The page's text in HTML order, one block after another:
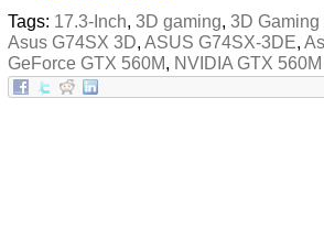
Tags: 17.3-Inch, 3D gaming, 3D Gaming
Asus G74SX 3D, ASUS G74SX-3DE,
GeForce GTX 560M, NVIDIA GTX 560M